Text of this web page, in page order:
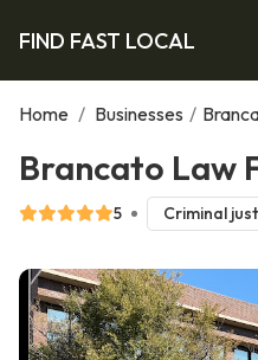
FIND FAST LOCAL
Home / Businesses /
Brancato Law
5 Criminal